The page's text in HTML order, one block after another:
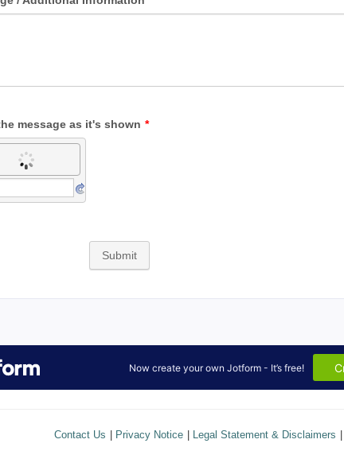
Contact Us Privacy Notice Legal Statement & Disclaimers